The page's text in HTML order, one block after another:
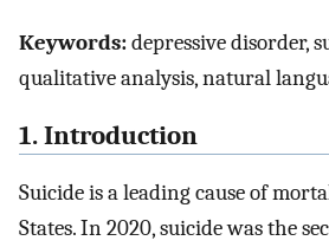
Keywords:depressive disorder,
qualitative analysis, natural
1. Introduction
Suicide is a leading cause of
States. In 2020, suicide was the